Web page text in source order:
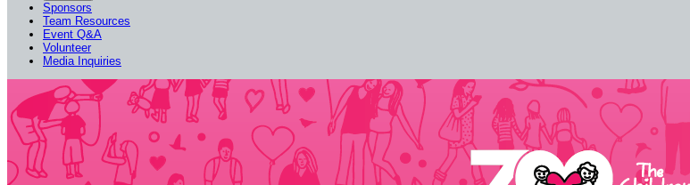
Sponsors
Team Resources
Event Q&A
Volunteer
Media Inquiries